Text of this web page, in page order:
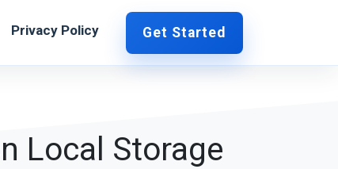
Privacy Policy Get Started
Local Storage